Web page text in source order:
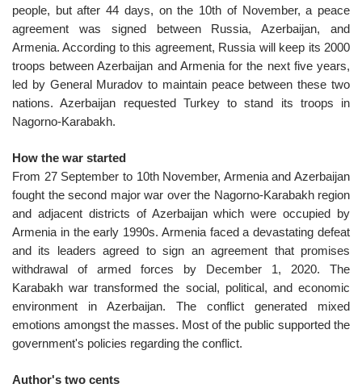
people, but after 44 days, on the 10th of November, a peace
agreement was signed between Russia, Azerbaijan, and
Armenia. According to this agreement, Russia will keep its 2000
troops between Azerbaijan and Armenia for the next five years,
led by General Muradov to maintain peace between these two
nations. Azerbaijan requested Turkey to stand its troops in
Nagorno-Karabakh.
How the war started
From 27 September to 10th November, Armenia and Azerbaijan
fought the second major war over the Nagorno-Karabakh region
and adjacent districts of Azerbaijan which were occupied by
Armenia in the early 1990s. Armenia faced a devastating defeat
and its leaders agreed to sign an agreement that promises
withdrawal of armed forces by December 1, 2020. The
Karabakh war transformed the social, political, and economic
environment in Azerbaijan. The conflict generated mixed
emotions amongst the masses. Most of the public supported the
government's policies regarding the conflict.
Author's two cents